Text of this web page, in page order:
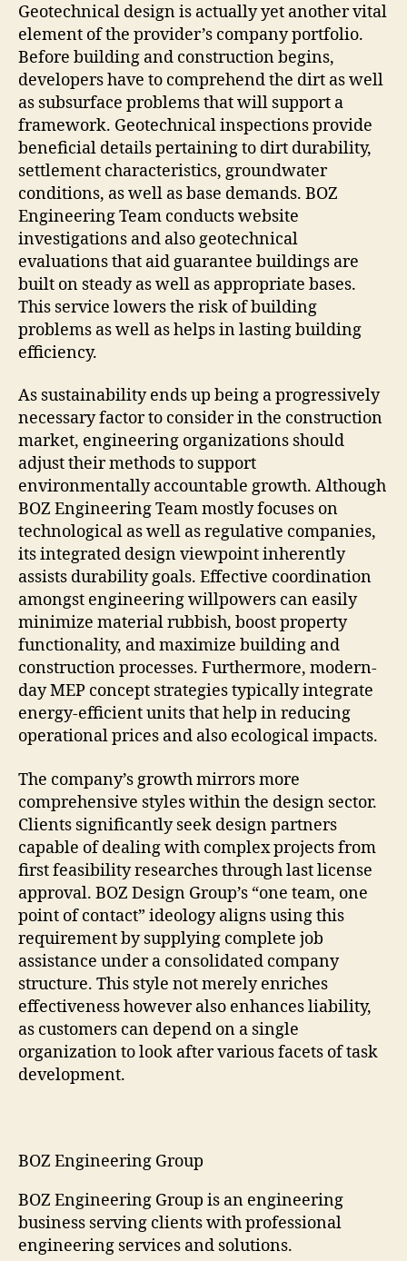
Geotechnical design is actually yet another vital
element of the provider’s company portfolio.
Before building and construction begins,
developers have to comprehend the dirt as well
as subsurface problems that will support a
framework. Geotechnical inspections provide
beneficial details pertaining to dirt durability,
settlement characteristics, groundwater
conditions, as well as base demands. BOZ
Engineering Team conducts website
investigations and also geotechnical
evaluations that aid guarantee buildings are
built on steady as well as appropriate bases.
This service lowers the risk of building
problems as well as helps in lasting building
efficiency.
As sustainability ends up being a progressively
necessary factor to consider in the construction
market, engineering organizations should
adjust their methods to support
environmentally accountable growth. Although
BOZ Engineering Team mostly focuses on
technological as well as regulative companies,
its integrated design viewpoint inherently
assists durability goals. Effective coordination
amongst engineering willpowers can easily
minimize material rubbish, boost property
functionality, and maximize building and
construction processes. Furthermore, modern-
day MEP concept strategies typically integrate
energy-efficient units that help in reducing
operational prices and also ecological impacts.
The company’s growth mirrors more
comprehensive styles within the design sector.
Clients significantly seek design partners
capable of dealing with complex projects from
first feasibility researches through last license
approval. BOZ Design Group’s “one team, one
point of contact” ideology aligns using this
requirement by supplying complete job
assistance under a consolidated company
structure. This style not merely enriches
effectiveness however also enhances liability,
as customers can depend on a single
organization to look after various facets of task
development.
BOZ Engineering Group
BOZ Engineering Group is an engineering
business serving clients with professional
engineering services and solutions.